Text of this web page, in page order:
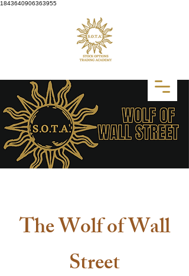
1843640906363955
The Wolf of Wall
Street